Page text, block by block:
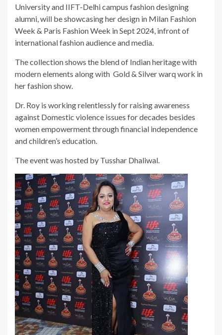
University and IIFT-Delhi campus fashion designing
alumni, will be showcasing her design in Milan Fashion
Week & Paris Fashion Week in Sept 2024, infront of
international fashion audience and media.
The collection shows the blend of Indian heritage with
modern elements along with Gold & Silver warq work in
her fashion show.
Dr. Roy is working relentlessly for raising awareness
against Domestic violence issues for decades besides
women empowerment through financial independence
and children’s education.
The event was hosted by Tusshar Dhaliwal.